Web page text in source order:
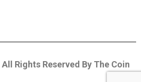
Rights Reserved By The Coin